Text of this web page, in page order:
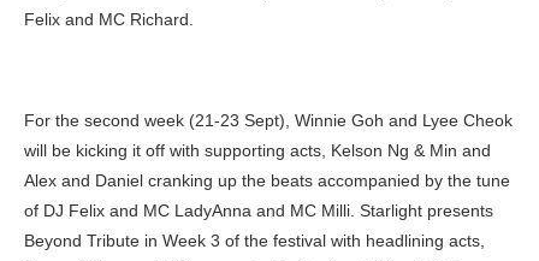
Felix and MC Richard.
For the second week (21-23 Sept), Winnie Goh and Lyee Cheok
will be kicking it off with supporting acts, Kelson Ng & Min and
Alex and Daniel cranking up the beats accompanied by the tune
of DJ Felix and MC LadyAnna and MC Milli. Starlight presents
Beyond Tribute in Week 3 of the festival with headlining acts,